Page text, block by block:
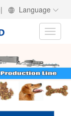
| Language
Toggle